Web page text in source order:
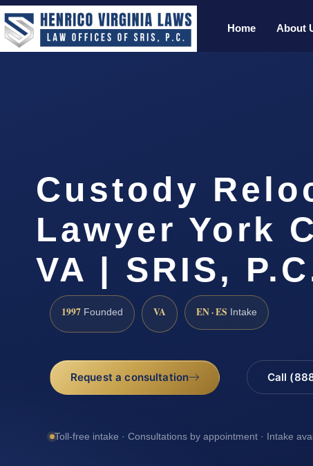
Home About
Custody
Lawyer York
VA | SRIS,
1997 Founded VA EN · ES Intake
Request a consultation Call
Toll-free intake · Consultations by appointment · Intake